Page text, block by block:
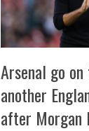
Arsenal go
another
after Morgan